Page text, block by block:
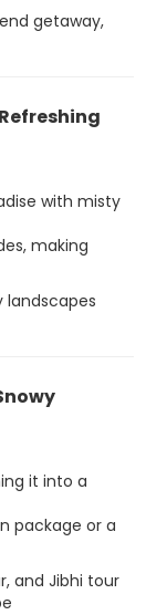
getaway,
with misty
making
landscapes
it into a
package or a
and Jibhi tour